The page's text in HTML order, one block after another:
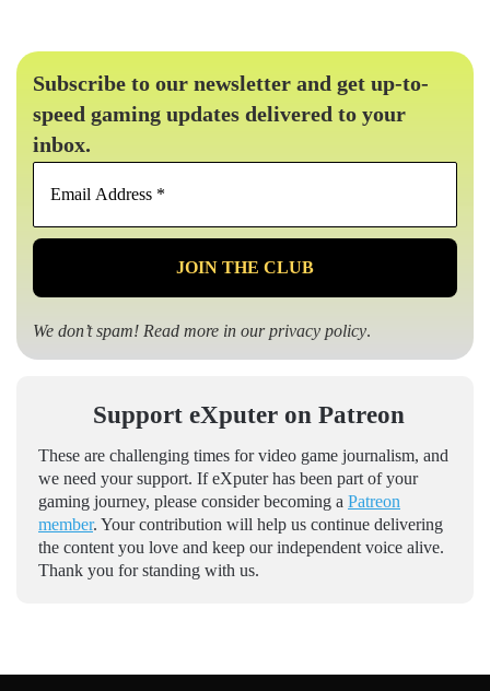
Subscribe to our newsletter and get up-to-
speed gaming updates delivered to your
inbox.
Email
*
We don’t spam! Read more in ourprivacy policy.
Support eXputer on Patreon
These are challenging times for video game journalism, and
we need your support. If eXputer has been part of your
gaming journey, please consider becoming a Patreon
member. Your contribution will help us continue delivering
the content you love and keep our independent voice alive.
Thank you for standing with us.